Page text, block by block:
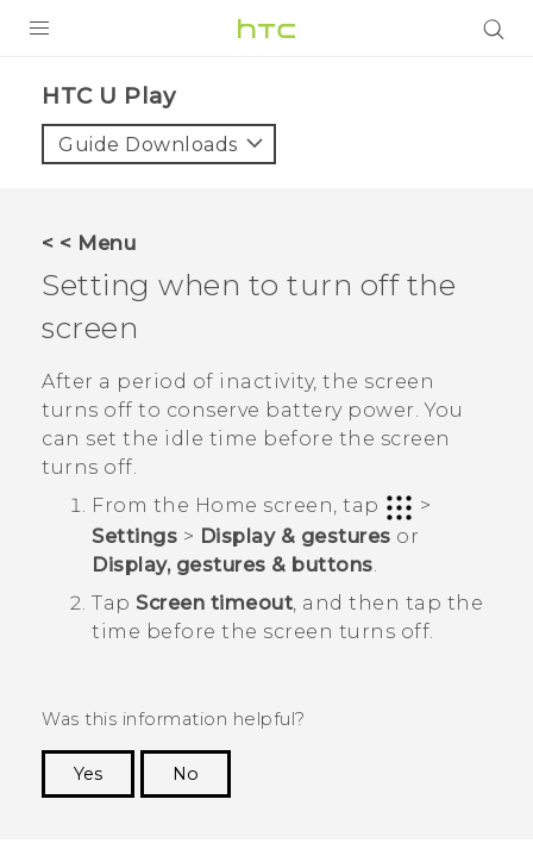
VIVE
VIVERSE
APPS
HTC Devices
HTC U Play‎
Guide Downloads
< < Menu
Setting when to turn off the
screen
After a period of inactivity, the screen
turns off to conserve battery power. You
can set the idle time before the screen
turns off.
From the Home screen, tap
>
Settings > Display & gestures or
Display, gestures & buttons
Tap Screen timeout , and then tap the
time before the screen turns off.
Was this information helpful?
Yes
No